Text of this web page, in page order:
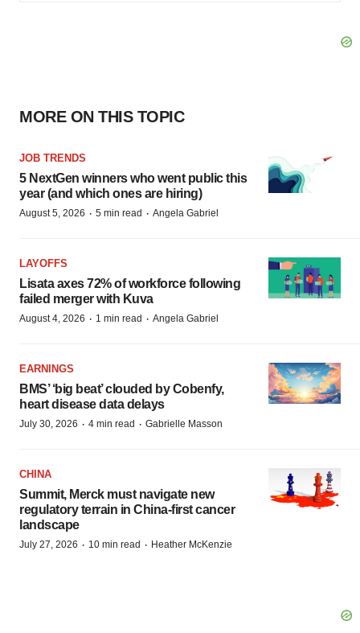
MORE ON THIS TOPIC
JOB TRENDS
5 NextGen winners who went public this
year (and which ones are hiring)
August 5, 2026 · 5 min read · Angela Gabriel
LAYOFFS
Lisata axes 72% of workforce following
failed merger with Kuva
August 4, 2026 · 1 min read · Angela Gabriel
EARNINGS
BMS’ ‘big beat’ clouded by Cobenfy,
heart disease data delays
July 30, 2026 · 4 min read · Gabrielle Masson
CHINA
Summit, Merck must navigate new
regulatory terrain in China-first cancer
landscape
July 27, 2026 · 10 min read · Heather McKenzie